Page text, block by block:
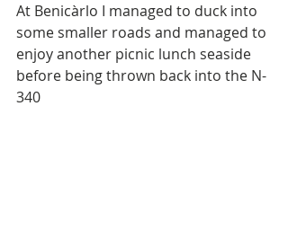
At Benicàrlo I managed to duck into
some smaller roads and managed to
enjoy another picnic lunch seaside
before being thrown back into the N-
340